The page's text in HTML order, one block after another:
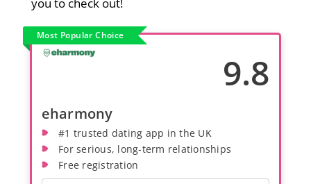
Most Popular Choice
9.8
eharmony
#1 trusted dating app in the UK
For serious, long-term relationships
Free registration